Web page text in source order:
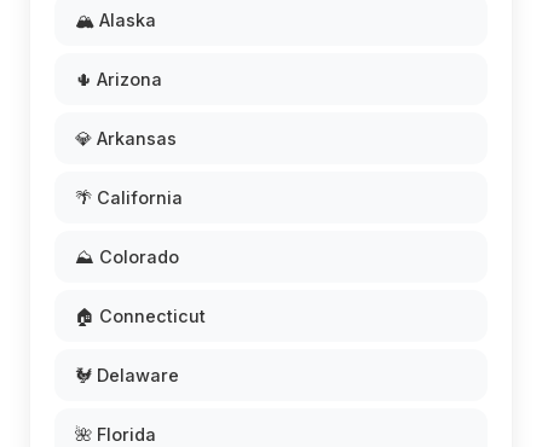
🏔️ Alaska
🌵 Arizona
💎 Arkansas
🌴 California
⛰️ Colorado
🏠 Connecticut
🐓 Delaware
🌺 Florida